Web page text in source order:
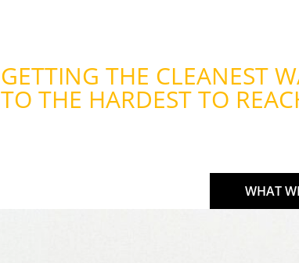
GETTING THE CLEANEST
TO THE HARDEST TO
WHAT